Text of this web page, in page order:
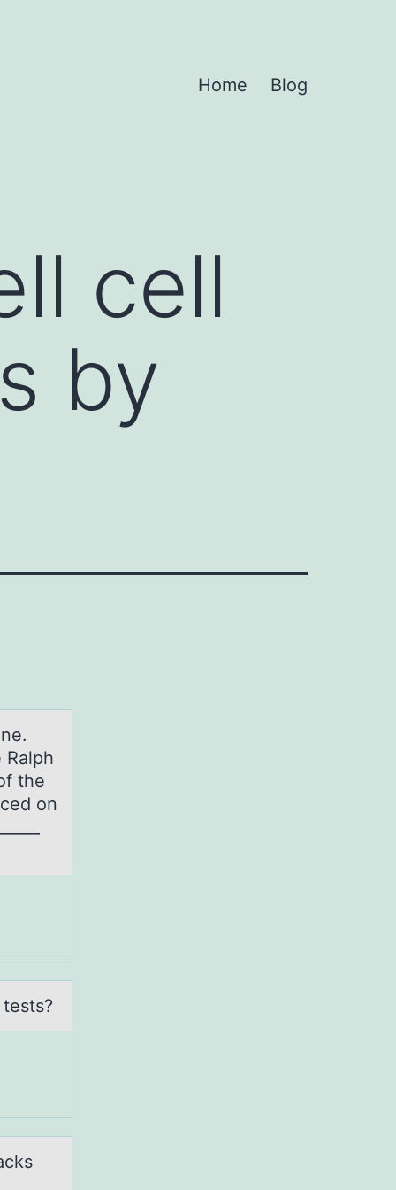
Home Blog
cell
by
the
on